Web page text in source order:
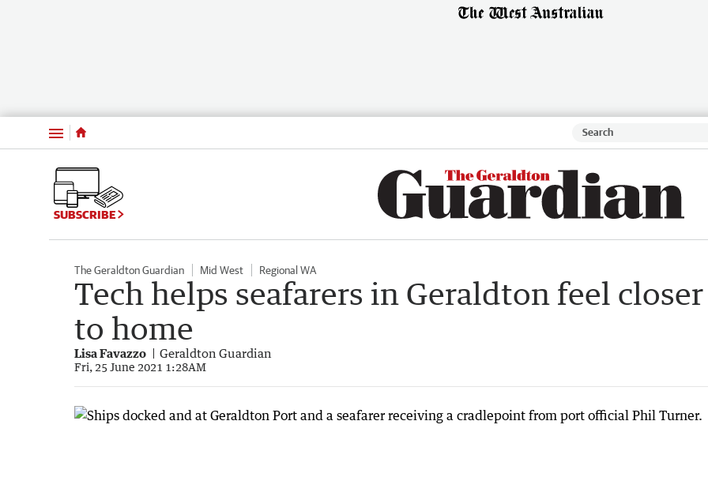
Menu
SUBSCRIBE
The Geraldton Guardian Mid West Regional WA
Tech helps seafarers in Geraldton feel closer
to home
Lisa Favazzo Geraldton Guardian
Fri, 25 June 2021 1:28AM